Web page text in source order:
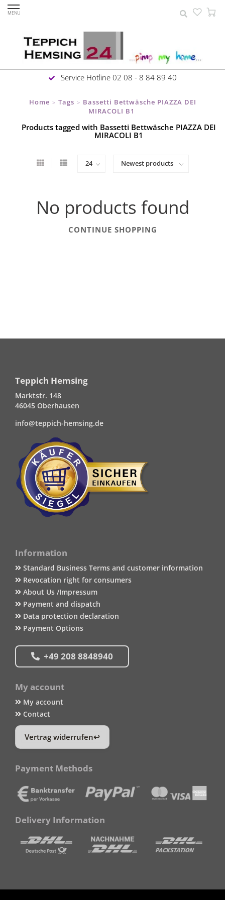
MENU
Service Hotline 02 08 - 8 84 89 40
Home > Tags > Bassetti Bettwäsche PIAZZA DEI
MIRACOLI B1
Products tagged with Bassetti Bettwäsche PIAZZA DEI
MIRACOLI B1
No products found
CONTINUE SHOPPING
Teppich Hemsing
Marktstr. 148
46045 Oberhausen
info@teppich-hemsing.de
Information
Standard Business Terms and customer information
Revocation right for consumers
About Us /Impressum
Payment and dispatch
Data protection declaration
Payment Options
+49 208 8848940
My account
My account
Contact
Vertrag widerrufen
Payment Methods
Delivery Information